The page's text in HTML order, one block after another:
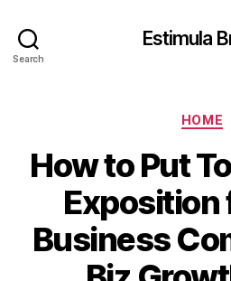
Search
Estimula
HOME
How to Put
Exposition
Business